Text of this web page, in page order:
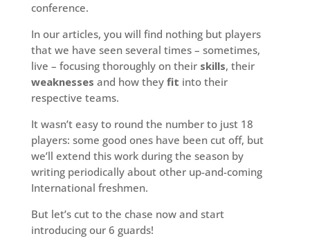
conference.
In our articles, you will find nothing but players
that we have seen several times – sometimes,
live – focusing thoroughly on their skills, their
weaknesses and how they fit into their
respective teams.
It wasn’t easy to round the number to just 18
players: some good ones have been cut off, but
we’ll extend this work during the season by
writing periodically about other up-and-coming
International freshmen.
But let’s cut to the chase now and start
introducing our 6 guards!